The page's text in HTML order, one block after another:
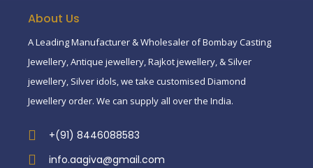
About Us
A Leading Manufacturer & Wholesaler of Bombay Casting
Jewellery, Antique jewellery, Rajkot jewellery, & Silver
jewellery, Silver idols, we take customised Diamond
Jewellery order. We can supply all over the India.
+(91) 8446088583
info.aagiva@gmail.com